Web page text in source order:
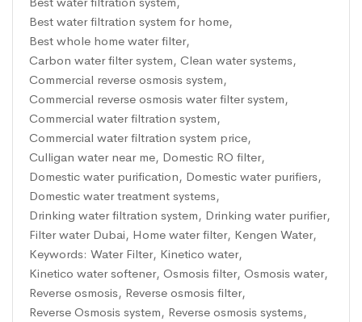
Best water filtration system for home,
Best whole home water filter,
Carbon water filter system, Clean water systems,
Commercial reverse osmosis system,
Commercial reverse osmosis water filter system,
Commercial water filtration system,
Commercial water filtration system price,
Culligan water near me, Domestic RO filter,
Domestic water purification, Domestic water purifiers,
Domestic water treatment systems,
Drinking water filtration system, Drinking water purifier,
Filter water Dubai, Home water filter, Kengen Water,
Keywords: Water Filter, Kinetico water,
Kinetico water softener, Osmosis filter, Osmosis water,
Reverse osmosis, Reverse osmosis filter,
Reverse Osmosis system, Reverse osmosis systems,